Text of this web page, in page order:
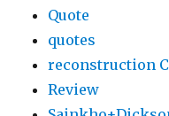
Quote
quotes
reconstruction
Review